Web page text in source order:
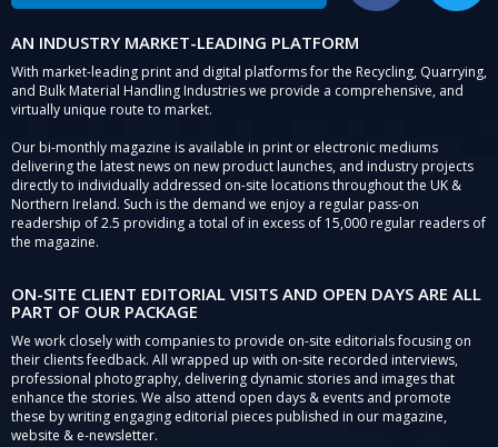
AN INDUSTRY MARKET-LEADING PLATFORM
With market-leading print and digital platforms for the Recycling, Quarrying,
and Bulk Material Handling Industries we provide a comprehensive, and
virtually unique route to market.
Our bi-monthly magazine is available in print or electronic mediums
delivering the latest news on new product launches, and industry projects
directly to individually addressed on-site locations throughout the UK &
Northern Ireland. Such is the demand we enjoy a regular pass-on
readership of 2.5 providing a total of in excess of 15,000 regular readers of
the magazine.
ON-SITE CLIENT EDITORIAL VISITS AND OPEN DAYS ARE ALL
PART OF OUR PACKAGE
We work closely with companies to provide on-site editorials focusing on
their clients feedback. All wrapped up with on-site recorded interviews,
professional photography, delivering dynamic stories and images that
enhance the stories. We also attend open days & events and promote
these by writing engaging editorial pieces published in our magazine,
website & e-newsletter.